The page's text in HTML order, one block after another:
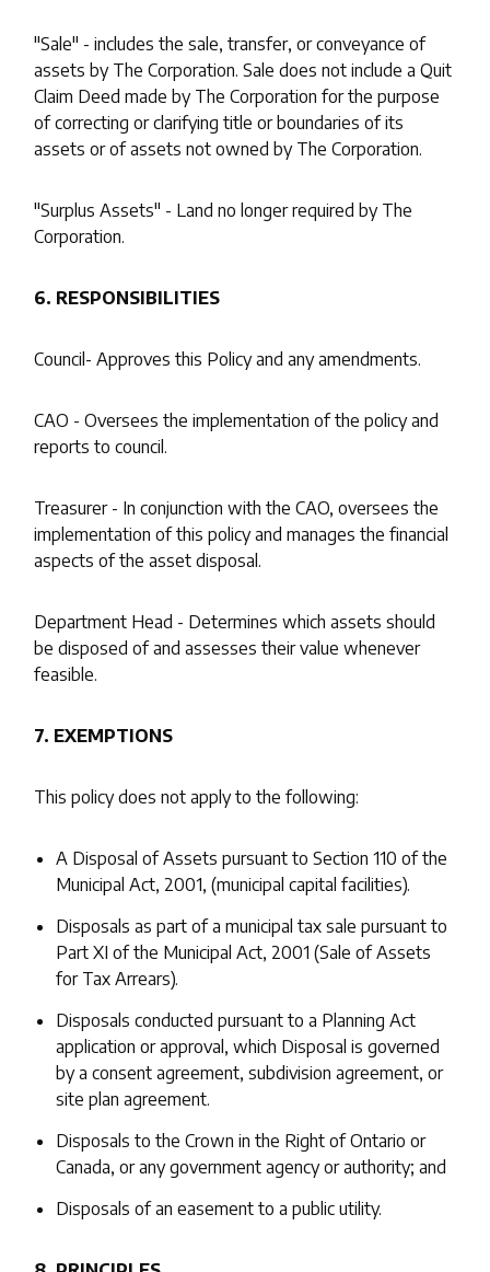
"Sale" - includes the sale, transfer, or conveyance of
assets by The Corporation. Sale does not include a Quit
Claim Deed made by The Corporation for the purpose
of correcting or clarifying title or boundaries of its
assets or of assets not owned by The Corporation.
"Surplus Assets" - Land no longer required by The
Corporation.
6. RESPONSIBILITIES
Council- Approves this Policy and any amendments.
CAO - Oversees the implementation of the policy and
reports to council.
Treasurer - In conjunction with the CAO, oversees the
implementation of this policy and manages the financial
aspects of the asset disposal.
Department Head - Determines which assets should
be disposed of and assesses their value whenever
feasible.
7. EXEMPTIONS
This policy does not apply to the following:
A Disposal of Assets pursuant to Section 110 of the
Municipal Act, 2001, (municipal capital facilities).
Disposals as part of a municipal tax sale pursuant to
Part XI of the Municipal Act, 2001 (Sale of Assets
for Tax Arrears).
Disposals conducted pursuant to a Planning Act
application or approval, which Disposal is governed
by a consent agreement, subdivision agreement, or
site plan agreement.
Disposals to the Crown in the Right of Ontario or
Canada, or any government agency or authority; and
Disposals of an easement to a public utility.